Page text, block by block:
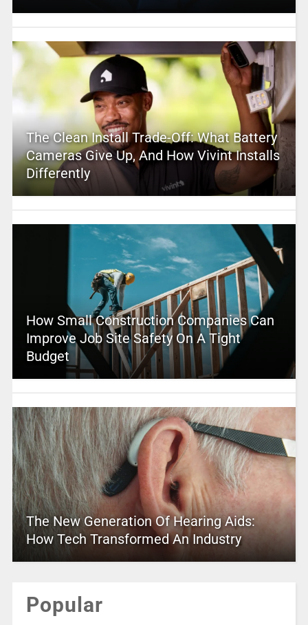
The Clean Install Trade-Off: What Battery
Cameras Give Up, And How Vivint Installs
Differently
How Small Construction Companies Can
Improve Job Site Safety On A Tight
Budget
The New Generation Of Hearing Aids:
How Tech Transformed An Industry
Popular